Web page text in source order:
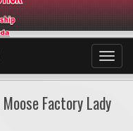
Factory Lady